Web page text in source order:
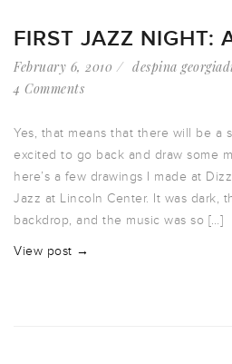
FIRST JAZZ NIGHT:
February 6, 2010 despina
4 Comments
Yes, that means that there will be a
excited to go back and draw some
here’s a few drawings I made at
Jazz at Lincoln Center. It was dark,
backdrop, and the music was so […]
View post →